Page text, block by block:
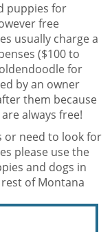
puppies for
free
usually charge a
($100 to
for
by an owner
them because
always free!
or need to look for
please use the
and dogs in
of Montana